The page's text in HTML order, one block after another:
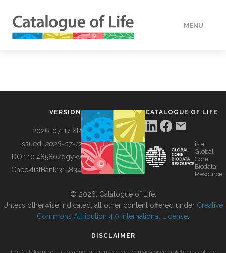
MENU
BUILDING COL
VERSION
2026-07-17 XR
Issued: 2026-07-17
DOI: 10.48580/dgykv
ChecklistBank:315834
CATALOGUE OF LIFE
is a
Global
Core
Biodata
Resource
© 2026, Catalogue of Life.
Unless otherwise indicated, all other content offered under Creative
Commons Attribution 4.0 International License
DISCLAIMER